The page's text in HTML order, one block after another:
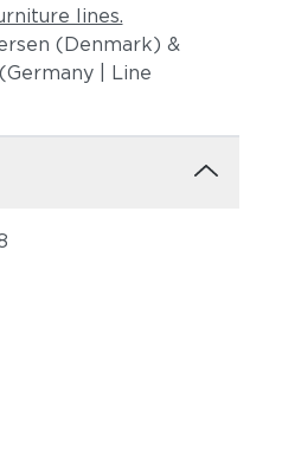
lines.
(Denmark) &
| Line